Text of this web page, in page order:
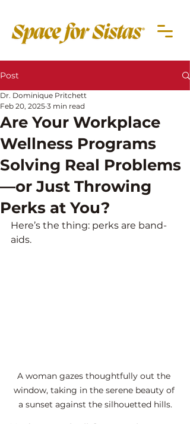
Post
Are Your Workplace
Wellness Programs
Solving Real Problems
—or Just Throwing
Perks at You?
Dr. Dominique Pritchett
Feb 20, 2025 3 min read
Here’s the thing: perks are band-
aids.
A woman gazes thoughtfully out the
window, taking in the serene beauty of
a sunset against the silhouetted hills.